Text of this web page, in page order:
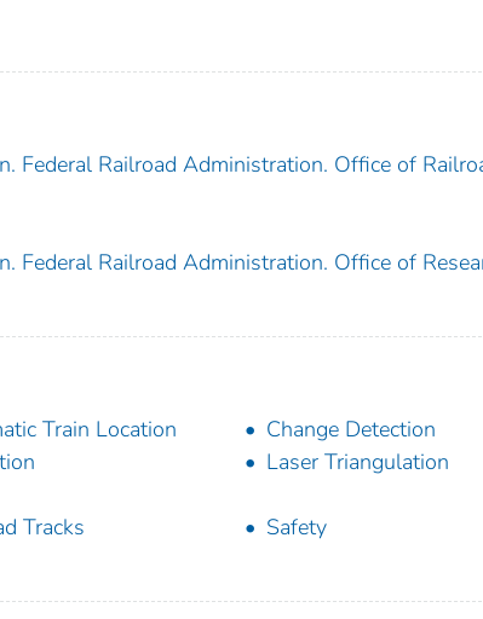
Federal Railroad Administration. Office of
Federal Railroad Administration. Office of
Train Location
Change Detection
Laser Triangulation
Tracks
Safety